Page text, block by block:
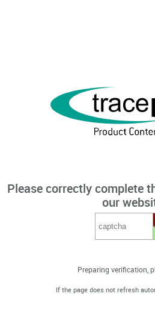
Please correctly complete
our
Preparing verification,
If the page does not refresh